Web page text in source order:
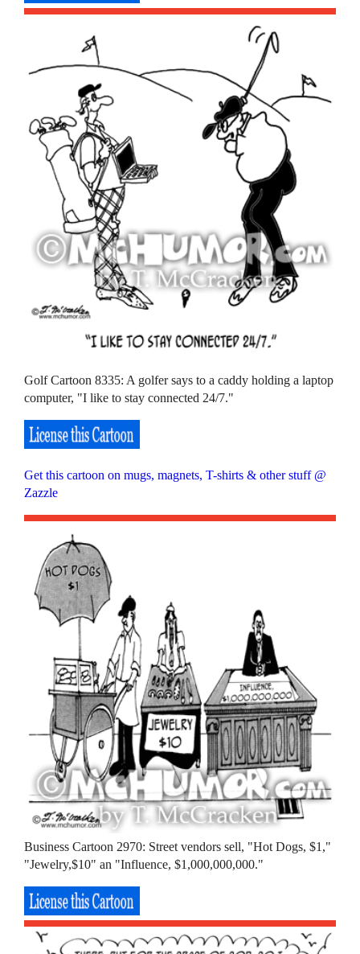
Golf Cartoon 8335: A golfer says to a caddy holding a laptop
computer, "I like to stay connected 24/7."
Get this cartoon on mugs, magnets, T-shirts & other stuff @
Zazzle
Business Cartoon 2970: Street vendors sell, "Hot Dogs, $1,"
"Jewelry,$10" an "Influence, $1,000,000,000."